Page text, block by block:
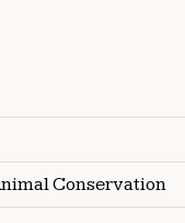
Conservation